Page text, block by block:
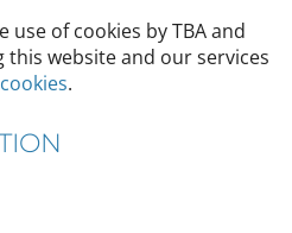
use of cookies by TBA and
website and our services
.